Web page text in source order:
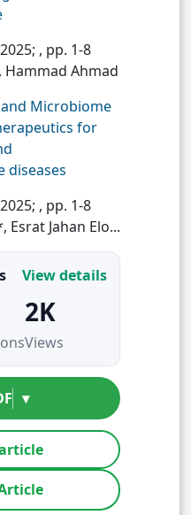
, pp. 1-8
, Hammad Ahmad
Microbiome
for
diseases
, pp. 1-8
Esrat Jahan Elo...
View details
2K
Views
▾